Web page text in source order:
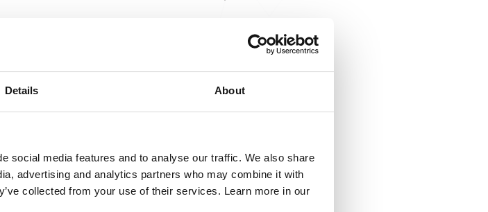
Details About
social media features and to analyse our traffic. We also share
advertising and analytics partners who may combine it with
collected from your use of their services. Learn more in our